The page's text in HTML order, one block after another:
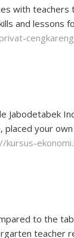
with
and lessons
Jabodetabek
your
kursus-
to the
teacher